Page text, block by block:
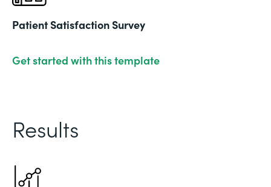
Patient Satisfaction Survey
Get started with this template
Results